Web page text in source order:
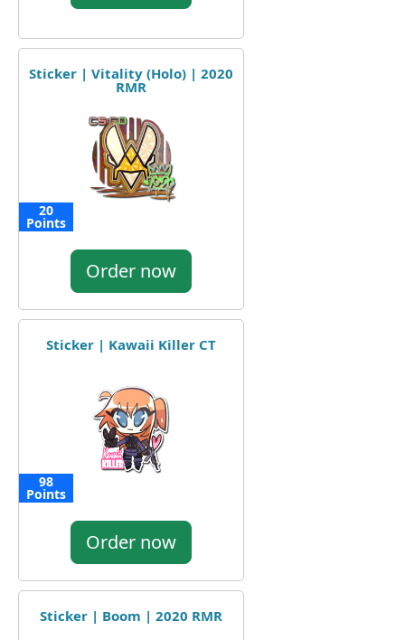
Sticker | Vitality (Holo) | 2020
RMR
20
Points
Order now
Sticker | Kawaii Killer CT
98
Points
Order now
Sticker | Boom | 2020 RMR